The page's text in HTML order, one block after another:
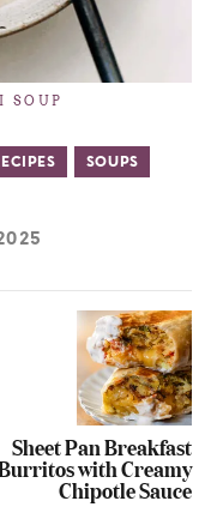
SOUP
Soups
Sheet Pan Breakfast
with Creamy
Chipotle Sauce